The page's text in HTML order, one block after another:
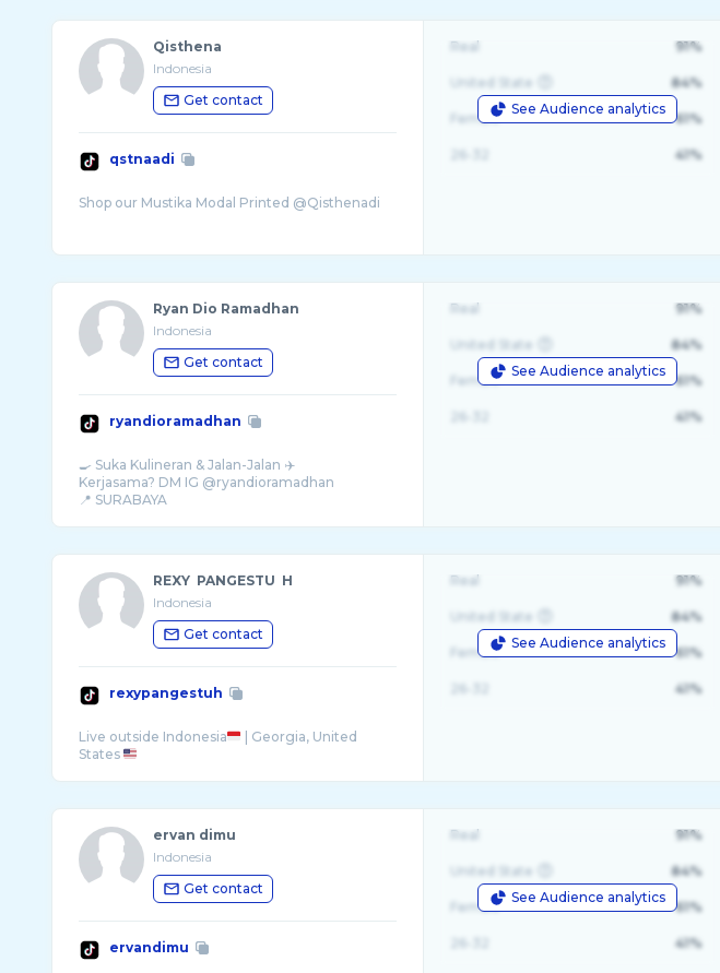
Qisthena
Indonesia
Get contact
qstnaadi
See Audience analytics
Real 91%
United State 84%
Female 61%
41%
Ryan Dio Ramadhan
Indonesia
Get contact
ryandioramadhan
🍳 Suka Kulineran & Jalan-Jalan ✈️
Kerjasama? DM IG @ryandioramadhan
📍 SURABAYA
See Audience analytics
Real 91%
United State 84%
Female 61%
41%
REXY PANGESTU H
Indonesia
Get contact
rexypangestuh
Live outside Indonesia
| Georgia, United
States
See Audience analytics
Real 91%
United State 84%
Female 61%
41%
ervan dimu
Indonesia
Get contact
ervandimu
See Audience analytics
Real 91%
United State 84%
Female 61%
41%